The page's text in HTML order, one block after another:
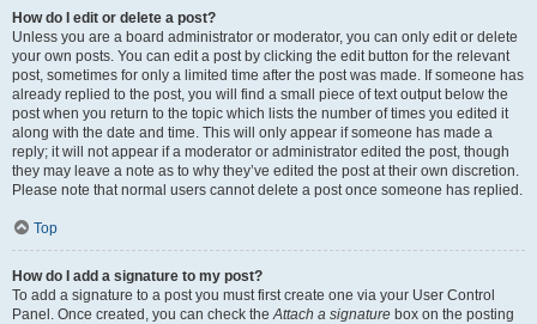
How do I edit or delete a post?
Unless you are a board administrator or moderator, you can only edit or delete
your own posts. You can edit a post by clicking the edit button for the relevant
post, sometimes for only a limited time after the post was made. If someone has
already replied to the post, you will find a small piece of text output below the
post when you return to the topic which lists the number of times you edited it
along with the date and time. This will only appear if someone has made a
reply; it will not appear if a moderator or administrator edited the post, though
they may leave a note as to why they’ve edited the post at their own discretion.
Please note that normal users cannot delete a post once someone has replied.
Top
How do I add a signature to my post?
To add a signature to a post you must first create one via your User Control
Panel. Once created, you can check theAttach a signature box on the posting